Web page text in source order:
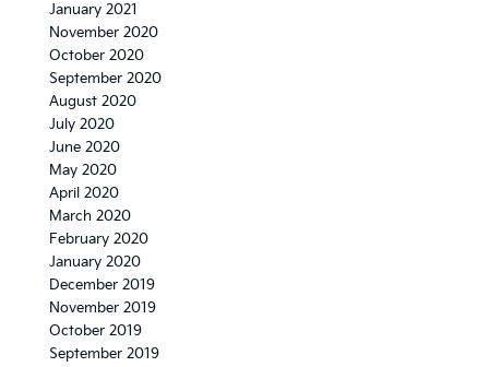
January 2021
November 2020
October 2020
September 2020
August 2020
July 2020
June 2020
May 2020
April 2020
March 2020
February 2020
January 2020
December 2019
November 2019
October 2019
September 2019